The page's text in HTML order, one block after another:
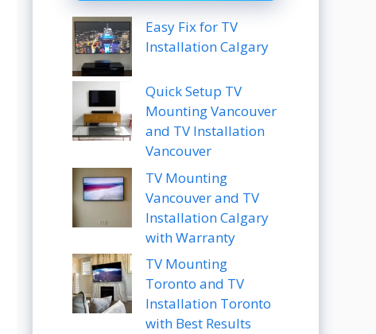
Easy Fix for TV
Installation Calgary
Quick Setup TV
Mounting Vancouver
and TV Installation
Vancouver
TV Mounting
Vancouver and TV
Installation Calgary
with Warranty
TV Mounting
Toronto and TV
Installation Toronto
with Best Results